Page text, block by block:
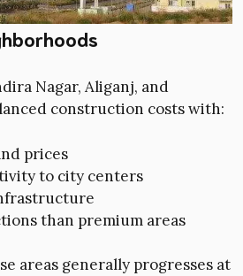
Nagar, Aliganj, and
construction costs with:
prices
to city centers
than premium areas
areas generally progresses at